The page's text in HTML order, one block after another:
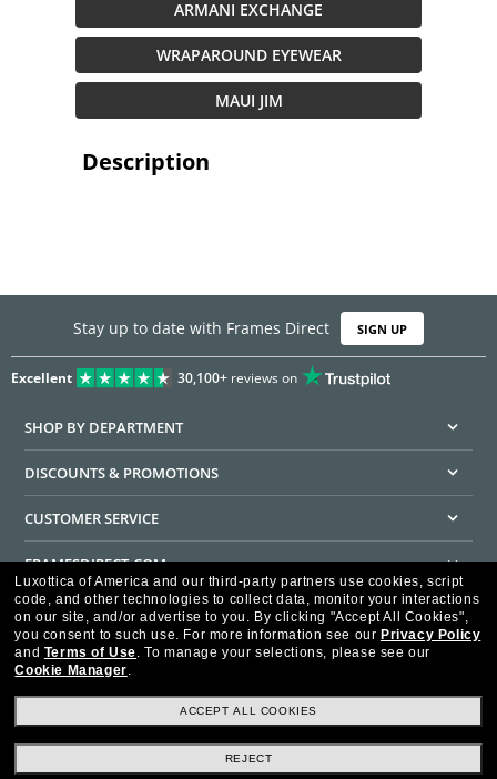
ARMANI EXCHANGE
WRAPAROUND EYEWEAR
MAUI JIM
Description
Stay up to date with Frames Direct SIGN UP
Excellent 30,100+reviews on
SHOP BY DEPARTMENT
DISCOUNTS & PROMOTIONS
CUSTOMER SERVICE
FRAMESDIRECT.COM
HELPFUL INFORMATION
WE GUARANTEE EVERY TRANSACTION IS 100% SECURE
Luxottica of America and our third-party partners use cookies, script
code, and other technologies to collect data, monitor your interactions
on our site, and/or advertise to you. By clicking "Accept All Cookies",
you consent to such use. For more information see our Privacy Policy
and Terms of Use. To manage your selections, please see our
Cookie Manager.
ACCEPT ALL COOKIES
REJECT